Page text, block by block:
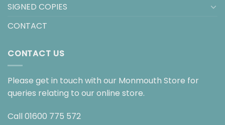
SIGNED COPIES
CONTACT
CONTACT US
Please get in touch with our Monmouth Store for
queries relating to our online store.
Call 01600 775 572